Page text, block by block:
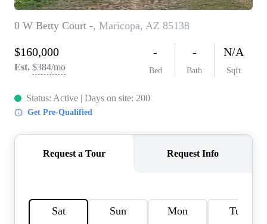
ABOUT PLACE